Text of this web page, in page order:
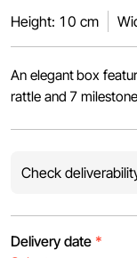
Height: 10 cm
An elegant box
rattle and 7
Check
Delivery date *